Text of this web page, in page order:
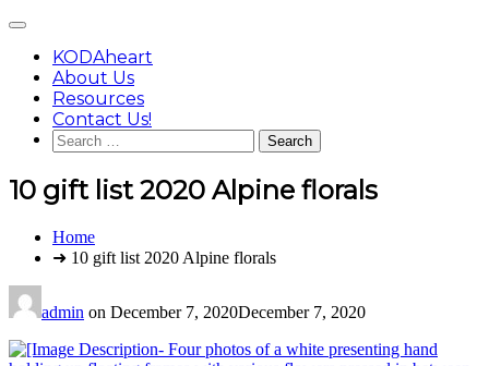
content
Main
KODAheart
About Us
Resources
Contact Us!
Search
for:
10 gift list 2020 Alpine florals
You
Home
➜ 10 gift list 2020 Alpine florals
admin on December 7, 2020December 7, 2020